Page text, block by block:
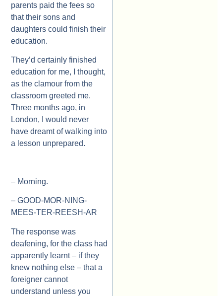
parents paid the fees so
that their sons and
daughters could finish their
education.
They’d certainly finished
education for me, I thought,
as the clamour from the
classroom greeted me.
Three months ago, in
London, I would never
have dreamt of walking into
a lesson unprepared.
– Morning.
– GOOD-MOR-NING-
MEES-TER-REESH-AR
The response was
deafening, for the class had
apparently learnt – if they
knew nothing else – that a
foreigner cannot
understand unless you